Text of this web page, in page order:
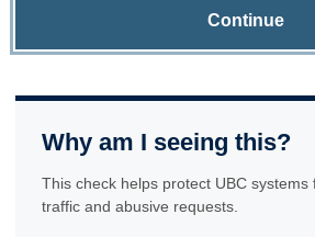
Continue
Why am I seeing this?
This check helps protect UBC systems
traffic and abusive requests.